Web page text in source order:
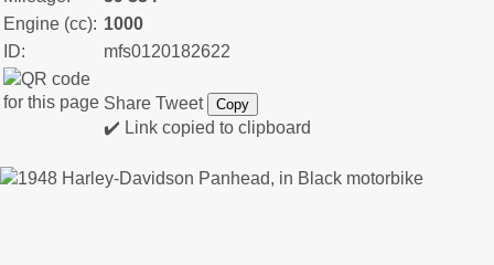
Engine (cc): 1000
ID:
mfs0120182622
Share Tweet Copy
✔️ Link copied to clipboard